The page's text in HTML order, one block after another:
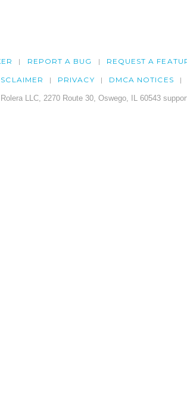
REPORT A BUG REQUEST A
PRIVACY DMCA NOTICES
LLC, 2270 Route 30, Oswego, IL 60543